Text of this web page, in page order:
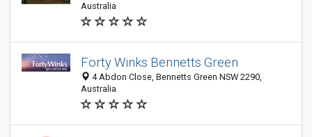
Australia
Forty Winks Bennetts Green
4 Abdon Close, Bennetts Green NSW 2290,
Australia